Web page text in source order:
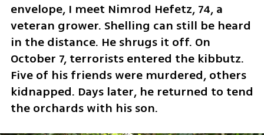
envelope, I meet Nimrod Hefetz, 74, a
veteran grower. Shelling can still be heard
in the distance. He shrugs it off. On
October 7, terrorists entered the kibbutz.
Five of his friends were murdered, others
kidnapped. Days later, he returned to tend
the orchards with his son.